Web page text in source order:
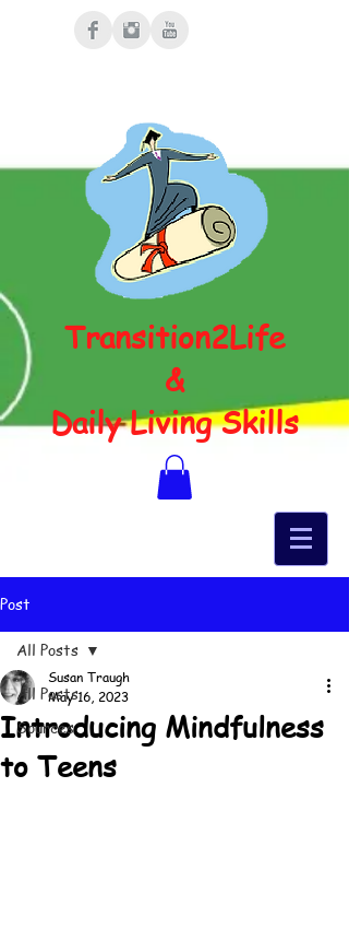
Transition2Life
&
Daily Living Skills
Post
All Posts
Sources
All Posts
Introducing Mindfulness
to Teens
Susan Traugh
May 16, 2023